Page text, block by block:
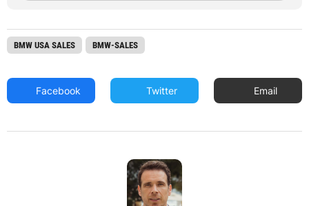
BMW USA SALES BMW-SALES
Facebook Twitter Email